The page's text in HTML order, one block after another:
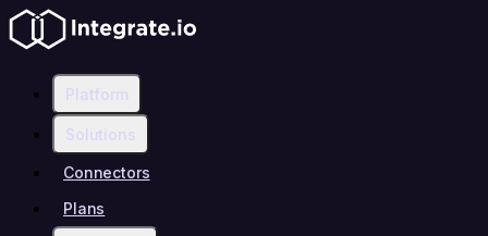
Platform
Solutions
Connectors
Plans